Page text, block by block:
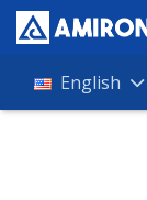
ProductsEnglish